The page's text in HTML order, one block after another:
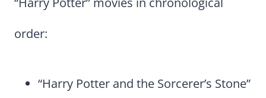
order:
“Harry Potter and the Sorcerer’s Stone”